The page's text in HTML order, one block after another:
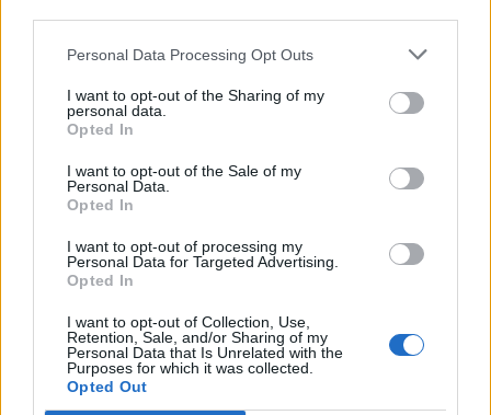
Personal Data Processing Opt Outs
I want to opt-out of the Sharing of my
personal data.
Opted In
I want to opt-out of the Sale of my
Personal Data.
Opted In
I want to opt-out of processing my
Personal Data for Targeted Advertising.
Opted In
I want to opt-out of Collection, Use,
Retention, Sale, and/or Sharing of my
Personal Data that Is Unrelated with the
Purposes for which it was collected.
Opted Out
FOOD
Sponsored: Sunshine
sipping
Staycation: sleep alongside
the animals at The Reserve